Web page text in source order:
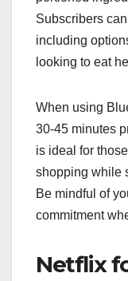
Subscribers
including
looking to eat
When using
30-45 minutes
is ideal for
shopping while
Be mindful of
commitment
Netflix